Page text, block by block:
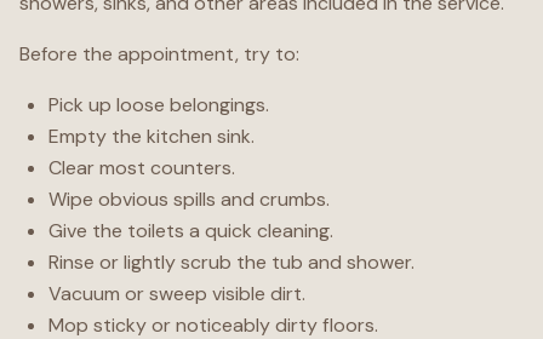
Before the appointment, try to:
Pick up loose belongings.
Empty the kitchen sink.
Clear most counters.
Wipe obvious spills and crumbs.
Give the toilets a quick cleaning.
Rinse or lightly scrub the tub and shower.
Vacuum or sweep visible dirt.
Mop sticky or noticeably dirty floors.